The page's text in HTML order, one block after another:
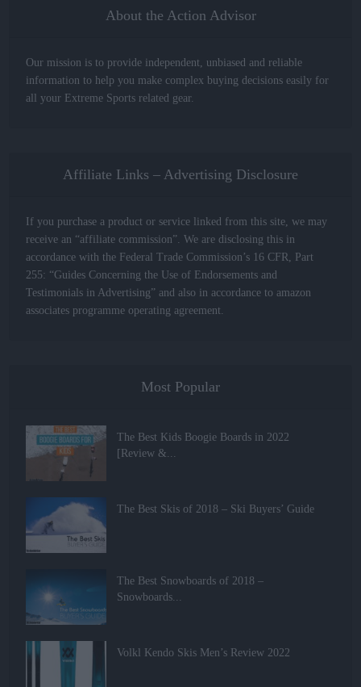
About the Action Advisor
Our mission is to provide independent, unbiased and reliable
information to help you make complex buying decisions easily for
all your Extreme Sports related gear.
Affiliate Links – Advertising Disclosure
If you purchase a product or service linked from this site, we may
receive an “affiliate commission”. We are disclosing this in
accordance with the Federal Trade Commission’s 16 CFR, Part
255: “Guides Concerning the Use of Endorsements and
Testimonials in Advertising” and also in accordance to amazon
associates programme operating agreement.
Most Popular
The Best Kids Boogie Boards in 2022
[Review &...
The Best Skis of 2018 – Ski Buyers’ Guide
The Best Snowboards of 2018 –
Snowboards...
Volkl Kendo Skis Men’s Review 2022